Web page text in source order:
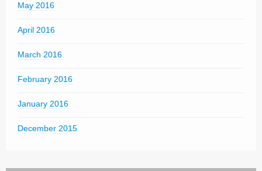
May 2016
April 2016
March 2016
February 2016
January 2016
December 2015